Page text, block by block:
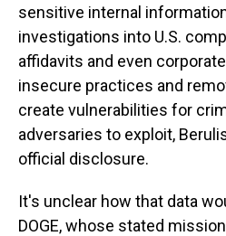
sensitive internal
investigations into U.S.
affidavits and even
insecure practices and
create vulnerabilities for
adversaries to exploit,
official disclosure.
It's unclear how that data
DOGE, whose stated